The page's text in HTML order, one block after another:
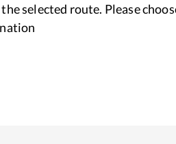
selected route. Please